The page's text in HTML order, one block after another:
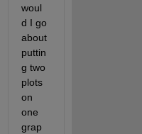
woul
d I go
about
puttin
g two
plots
on
one
grap